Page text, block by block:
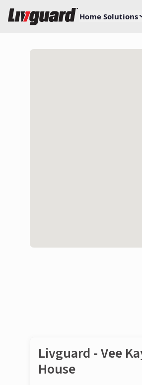
Home Solutions
Livguard - Vee
House